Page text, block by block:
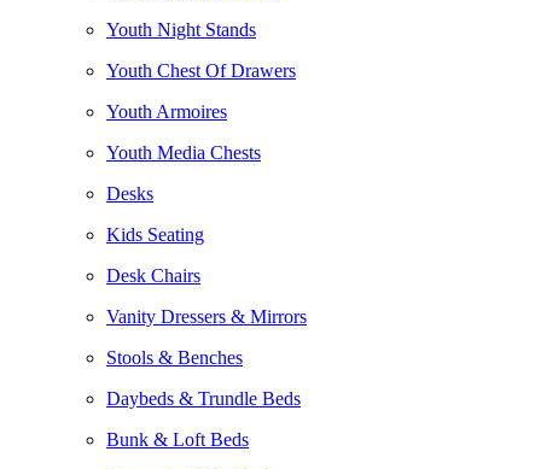
Youth Night Stands
Youth Chest Of Drawers
Youth Armoires
Youth Media Chests
Desks
Kids Seating
Desk Chairs
Vanity Dressers & Mirrors
Stools & Benches
Daybeds & Trundle Beds
Bunk & Loft Beds